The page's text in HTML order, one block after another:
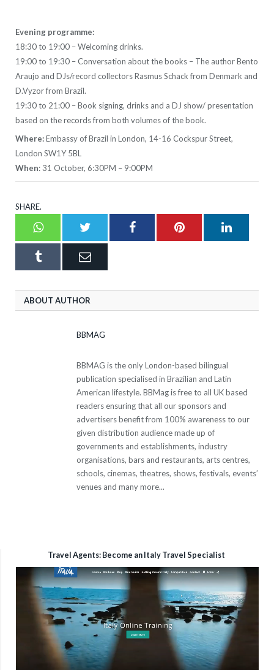
Evening programme:
18:30 to 19:00 – Welcoming drinks.
19:00 to 19:30 – Conversation about the books – The author Bento
Araujo and DJs/record collectors Rasmus Schack from Denmark and
D.Vyzor from Brazil.
19:30 to 21:00 – Book signing, drinks and a DJ show/ presentation
based on the records from both volumes of the book.
Where:Embassy of Brazil in London, 14-16 Cockspur Street,
London SW1Y 5BL
When: 31 October, 6:30PM – 9:00PM
SHARE.
WhatsappTwitter FacebookPinterest
Tumblr Email
ABOUT AUTHOR
BBMAG
BBMAG is the only London-based bilingual
publication specialised in Brazilian and Latin
American lifestyle. BBMag is free to all UK based
readers ensuring that all our sponsors and
advertisers benefit from 100% awareness to our
given distribution audience made up of
governments and establishments, industry
organisations, bars and restaurants, arts centres,
schools, cinemas, theatres, shows, festivals, events’
venues and many more...
Travel Agents: Become an Italy Travel Specialist